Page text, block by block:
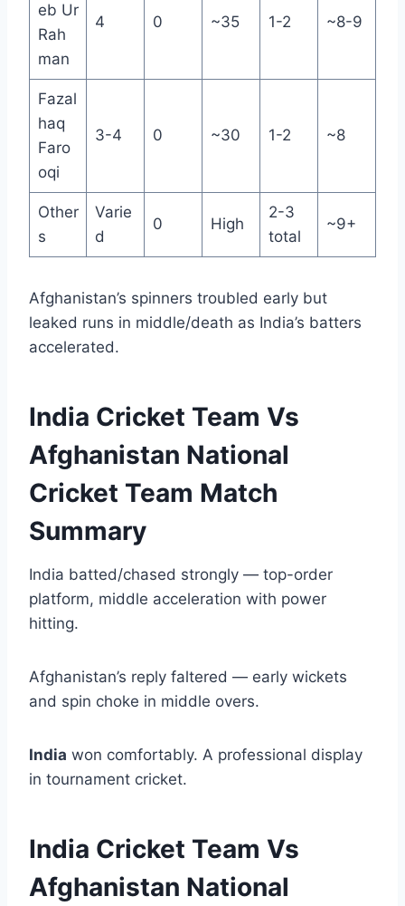
eb Ur
Rah
man
4 0 ~35 1-2 ~8-9
Fazal
haq
Faro
oqi
3-4 0 ~30 1-2 ~8
Other
s
Varie
d
0 High
2-3
total
~9+
Afghanistan’s spinners troubled early but
leaked runs in middle/death as India’s batters
accelerated.
India Cricket Team Vs
Afghanistan National
Cricket Team Match
Summary
India batted/chased strongly — top-order
platform, middle acceleration with power
hitting.
Afghanistan’s reply faltered — early wickets
and spin choke in middle overs.
India won comfortably. A professional display
in tournament cricket.
India Cricket Team Vs
Afghanistan National